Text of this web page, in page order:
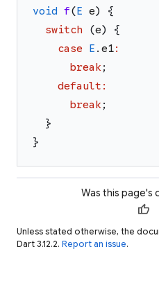
void f(E e)
{
switch
(e)
{
case
E . e1:
break;
default :
break;
}
}
Was this page's
thumb_up
Unless stated otherwise, the
Dart 3.12.2. Report an issue.